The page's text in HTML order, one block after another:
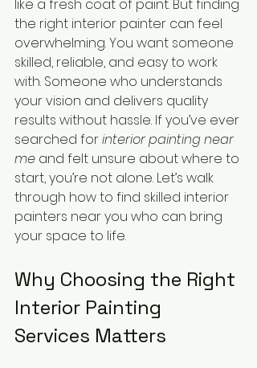
like a fresh coat of paint. But finding
the right interior painter can feel
overwhelming. You want someone
skilled, reliable, and easy to work
with. Someone who understands
your vision and delivers quality
results without hassle. If you’ve ever
searched for interior painting near
me and felt unsure about where to
start, you’re not alone. Let’s walk
through how to find skilled interior
painters near you who can bring
your space to life.
Why Choosing the Right
Interior Painting
Services Matters